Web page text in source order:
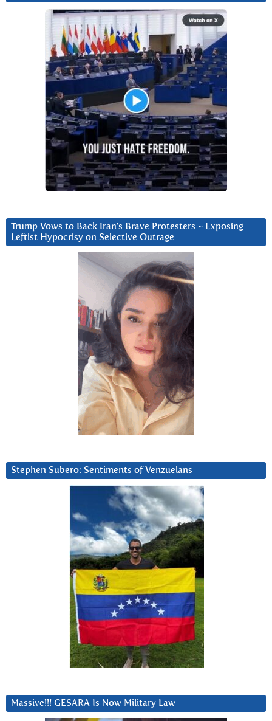
Trump Vows to Back Iran’s Brave Protesters ~ Exposing
Leftist Hypocrisy on Selective Outrage
Stephen Subero: Sentiments of Venzuelans
Massive!!! GESARA Is Now Military Law